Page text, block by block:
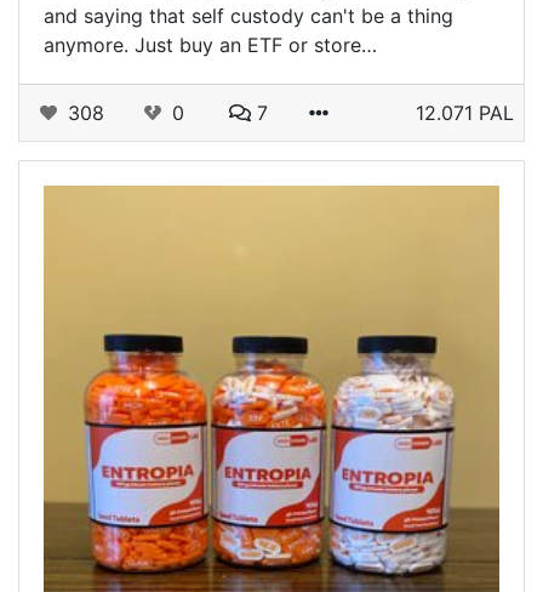
and saying that self custody can't be a thing
anymore. Just buy an ETF or store…
308 0 7 12.071 PAL